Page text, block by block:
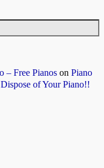
– Free Pianos on Piano
of Your Piano!!